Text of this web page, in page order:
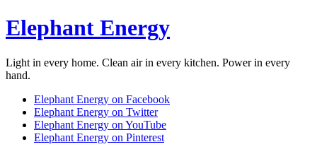
Elephant Energy
Light in every home. Clean air in every kitchen. Power in every
hand.
Elephant Energy on Facebook
Elephant Energy on Twitter
Elephant Energy on YouTube
Elephant Energy on Pinterest